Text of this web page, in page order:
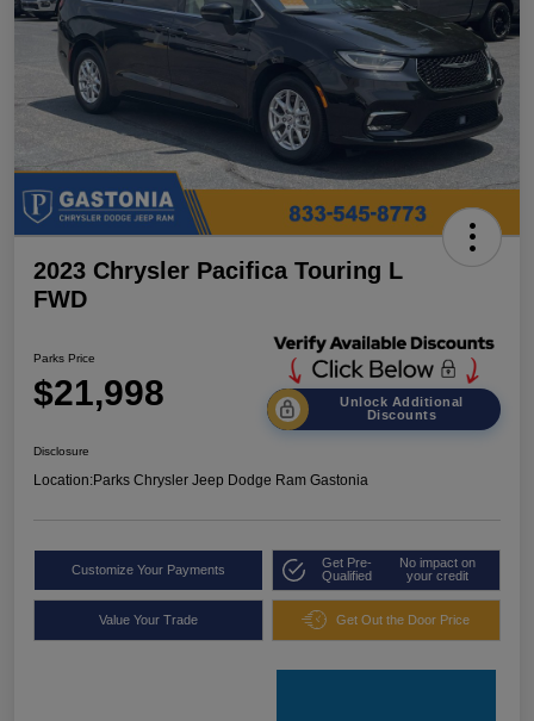
2023 Chrysler Pacifica Touring L
FWD
Parks Price
$21,998
Unlock Additional
Discounts
Disclosure
Location:Parks Chrysler Jeep Dodge Ram Gastonia
Customize Your Payments
Get Pre-
Qualified
No impact on
your credit
Value Your Trade Get Out the Door Price